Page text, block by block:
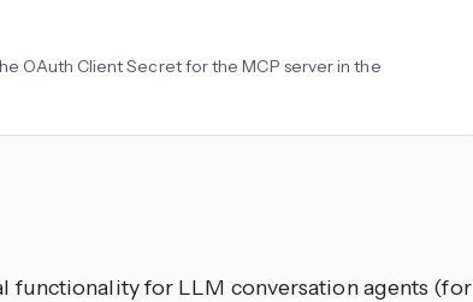
OAuth Client Secret for the MCP server in the
functionality for LLM conversation agents (for